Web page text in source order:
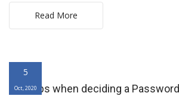
Read More
5
Oct, 2020
Ten Tips when deciding a Password